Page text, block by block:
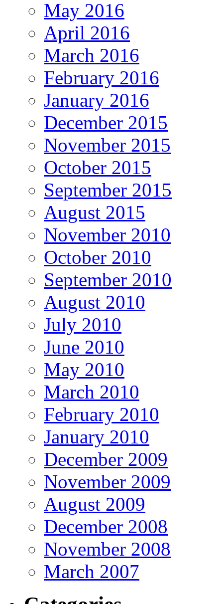
May 2016
April 2016
March 2016
February 2016
January 2016
December 2015
November 2015
October 2015
September 2015
August 2015
November 2010
October 2010
September 2010
August 2010
July 2010
June 2010
May 2010
March 2010
February 2010
January 2010
December 2009
November 2009
August 2009
December 2008
November 2008
March 2007